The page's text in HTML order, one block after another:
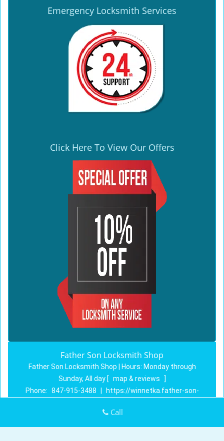
Emergency Locksmith Services
Click Here To View Our Offers
Father Son Locksmith Shop
Father Son Locksmith Shop | Hours: Monday through
Sunday, All day [ map & reviews
]
Phone: 847-915-3488
https://winnetka.father-son-
Winnetka, IL 60093 (Dispatch Location)
Home | Residential | Commercial | Automotive |
Call